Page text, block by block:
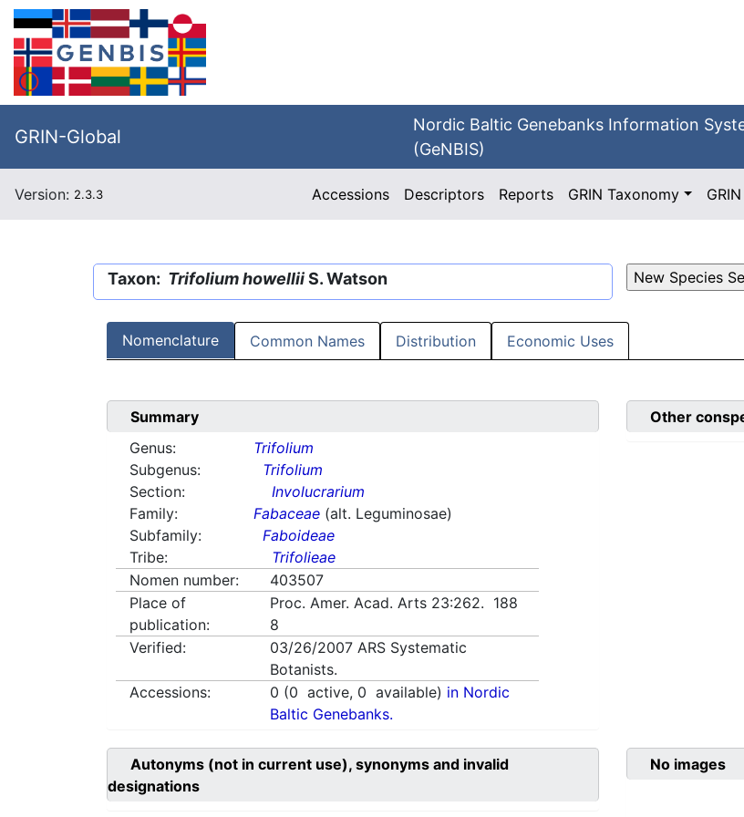
GRIN-Global
Nordic Baltic Genebanks Information
(GeNBIS)
Version: 2.3.3 Accessions Descriptors Reports GRIN Taxonomy GRIN
Taxon: Trifolium howelliiS. Watson
Nomenclature Common Names Distribution Economic Uses
Summary
Genus:
Trifolium
Subgenus:
Trifolium
Section:
Involucrarium
Family:
Fabaceae (alt. Leguminosae)
Subfamily:
Faboideae
Tribe:
Trifolieae
Nomen number:
403507
Place of
publication:
Proc. Amer. Acad. Arts 23:262. 188
8
Verified:
03/26/2007 ARS Systematic
Botanists.
Accessions:
0 (0 active, 0 available) in Nordic
Baltic Genebanks.
Other
Autonyms (not in current use), synonyms and invalid
designations
No images